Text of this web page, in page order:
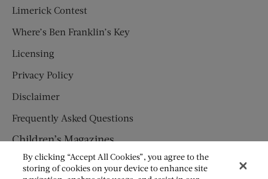
Limerick Contest
Where’s Ben Franklin’s Key
Licensing
Privacy Policy
Disclaimer
Frequently Asked Questions
Children’s Magazines
HUMPTY DUMPTY
By clicking “Accept All Cookies”, you agree to the
storing of cookies on your device to enhance site